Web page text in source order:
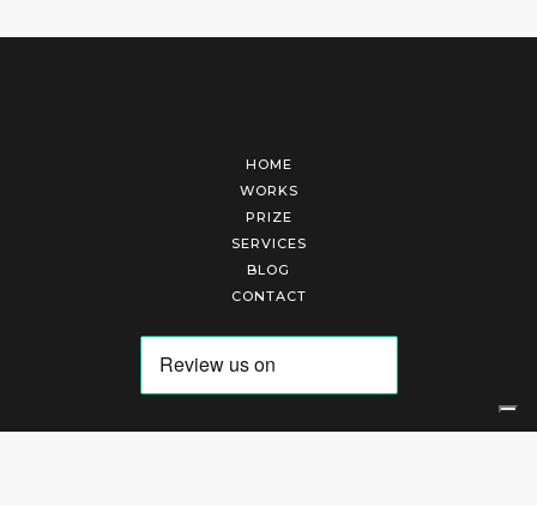
HOME
WORKS
PRIZE
SERVICES
BLOG
CONTACT
Arte Laguna Srl | P.I. 03845370265 | REA 303184 |Cookies Policy|Privacy Policy